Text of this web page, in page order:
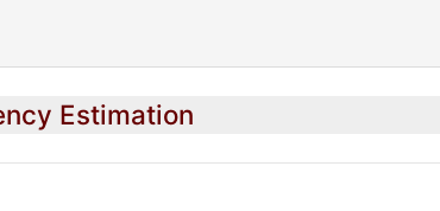
Estimation